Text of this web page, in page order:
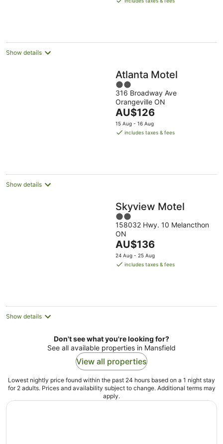
Show details
Atlanta Motel
2
out
of
5
316 Broadway Ave
Orangeville ON
The
price
is
AU$126
15 Aug - 16 Aug
includes taxes & fees
Show details
Skyview Motel
2
out
of
5
158032 Hwy. 10 Melancthon
ON
The
price
is
AU$136
24 Aug - 25 Aug
includes taxes & fees
Show details
Don't see what you're looking for?
See all available properties in Mansfield
View all properties
Lowest nightly price found within the past 24 hours based on a 1 night stay
for 2 adults. Prices and availability subject to change. Additional terms may
apply.